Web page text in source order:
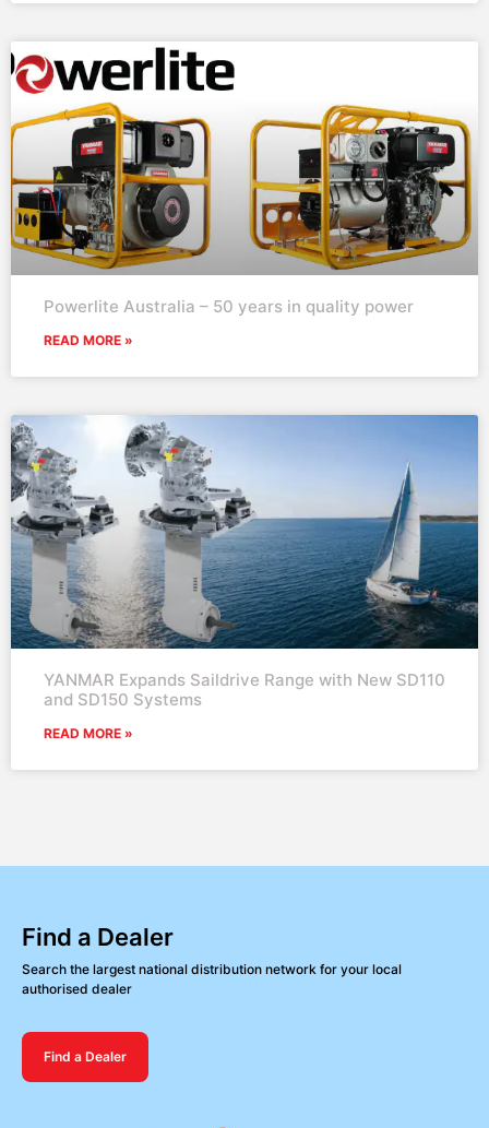
Powerlite Australia – 50 years in quality power
READ MORE »
YANMAR Expands Saildrive Range with New SD110
and SD150 Systems
READ MORE »
Find a Dealer
Search the largest national distribution network for your local
authorised dealer
Find a Dealer